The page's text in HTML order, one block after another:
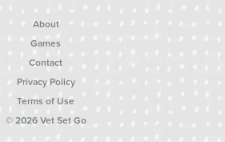
About
Games
Contact
Privacy Policy
Terms of Use
© 2026 Vet Set Go